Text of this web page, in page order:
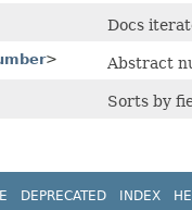
Docs
> Abstract
Sorts by
DEPRECATED INDEX